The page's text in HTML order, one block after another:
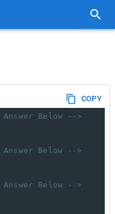
COPY
Below -->
Below -->
Below -->